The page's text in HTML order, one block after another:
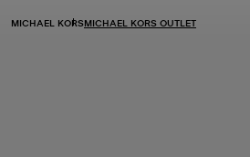
MICHAEL KORSMICHAEL KORS OUTLET